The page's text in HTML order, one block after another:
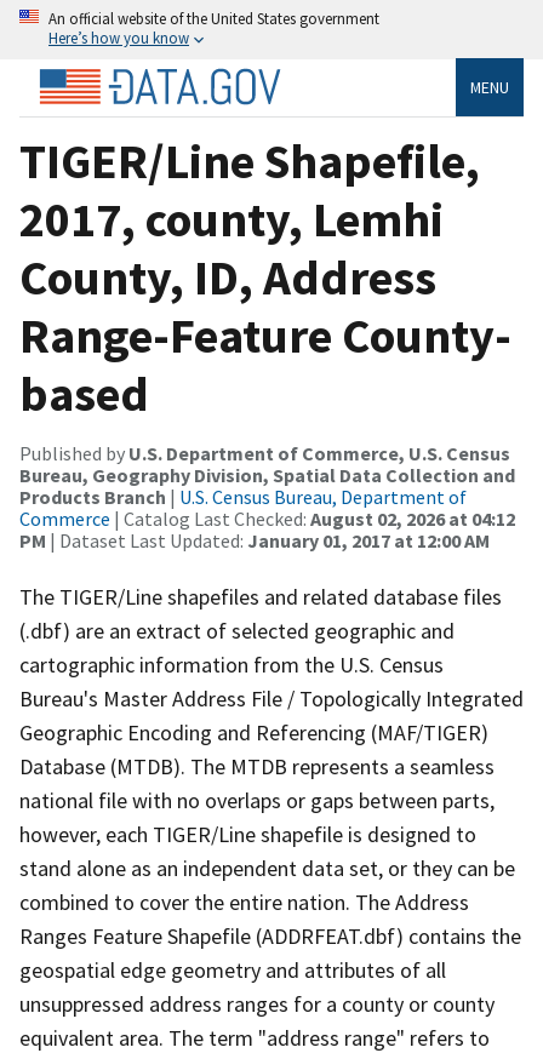
An official website of the United States government
Here’s how you know
MENU
TIGER/Line Shapefile,
2017, county, Lemhi
County, ID, Address
Range-Feature County-
based
Published by U.S. Department of Commerce, U.S. Census
Bureau, Geography Division, Spatial Data Collection and
Products Branch | U.S. Census Bureau, Department of
Commerce | Catalog Last Checked: August 02, 2026 at 04:12
PM | Dataset Last Updated: January 01, 2017 at 12:00 AM
The TIGER/Line shapefiles and related database files
(.dbf) are an extract of selected geographic and
cartographic information from the U.S. Census
Bureau's Master Address File / Topologically Integrated
Geographic Encoding and Referencing (MAF/TIGER)
Database (MTDB). The MTDB represents a seamless
national file with no overlaps or gaps between parts,
however, each TIGER/Line shapefile is designed to
stand alone as an independent data set, or they can be
combined to cover the entire nation. The Address
Ranges Feature Shapefile (ADDRFEAT.dbf) contains the
geospatial edge geometry and attributes of all
unsuppressed address ranges for a county or county
equivalent area. The term "address range" refers to